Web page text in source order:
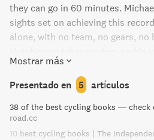
they can go in 60 minutes.
sights set on achieving this
alone, with no team, no gears, no
feat, sharing the ups and downs,
and how he ultimately reached his
professional athlete turned writer
Hutchinson's unique perspective
takes to become a true cycling
Mostrar más
Presentado en 5 artículos
road.cc
10 best cycling books | The